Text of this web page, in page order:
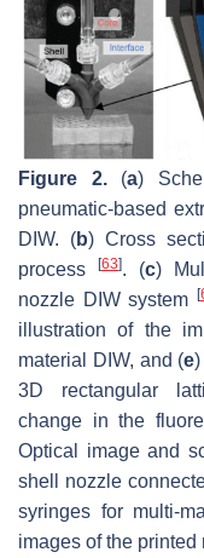
Figure 2.(a)
pneumatic-based
DIW. (b) Cross
process
[63]. (c)
nozzle DIW system
[
illustration of the
material DIW, and (e
3D rectangular
change in the
Optical image and
shell nozzle
syringes for multi-
images of the